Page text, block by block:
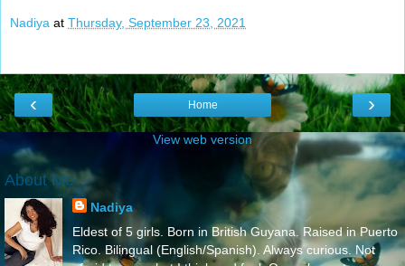
Nadiya at Thursday, September 23, 2021
‹ ›
Home
View web version
About Me
Nadiya
Eldest of 5 girls. Born in British Guyana. Raised in Puerto
Rico. Bilingual (English/Spanish). Always curious. Not